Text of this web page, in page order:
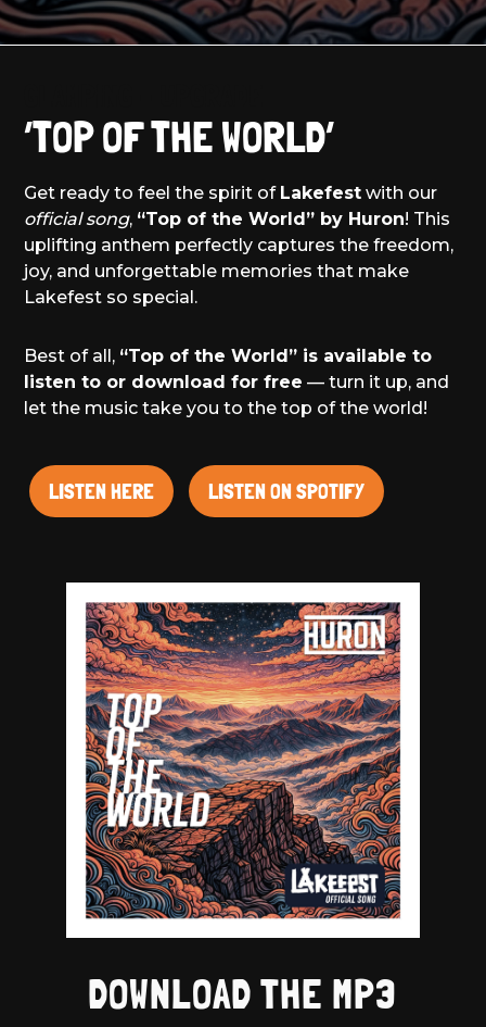
‘TOP OF THE WORLD’
Get ready to feel the spirit of Lakefest with our
official song, “Top of the World” by Huron! This
uplifting anthem perfectly captures the freedom,
joy, and unforgettable memories that make
Lakefest so special.
Best of all, “Top of the World” is available to
listen to or download for free — turn it up, and
let the music take you to the top of the world!
LISTEN HERE LISTEN ON SPOTIFY
DOWNLOAD THE MP3